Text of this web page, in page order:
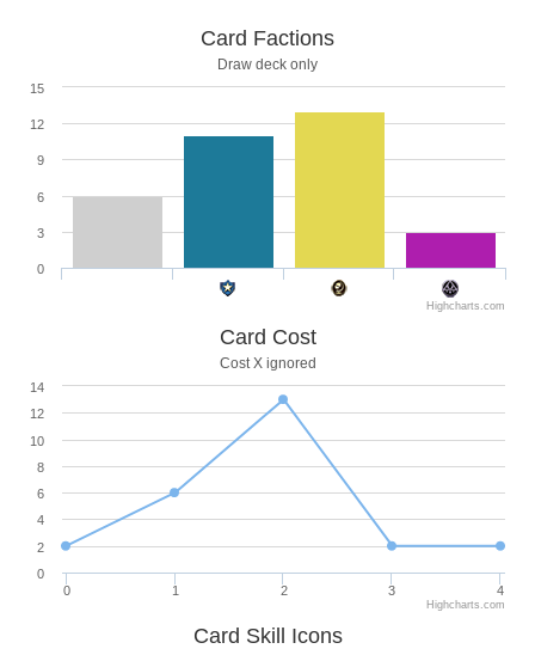
Card Factions
Draw deck only
0
3
6
9
12
15
Highcharts.com
Card Cost
Cost X ignored
0 1 2 3 4
0
2
4
6
8
10
12
14
Highcharts.com
Card Skill Icons